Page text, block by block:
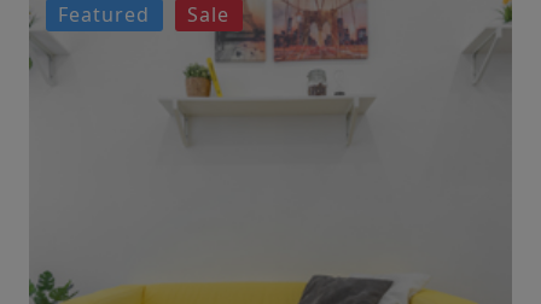
Featured Sale